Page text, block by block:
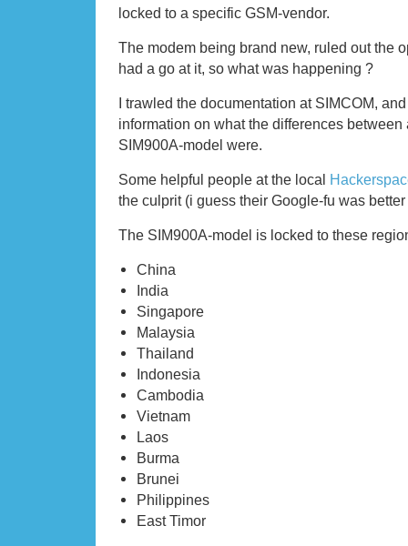
locked to a specific GSM-vendor.
The modem being brand new, ruled out the
had a go at it, so what was happening ?
I trawled the documentation at SIMCOM,
information on what the differences between
SIM900A-model were.
Some helpful people at the local
the culprit (i guess their Google-fu was
The SIM900A-model is locked to these
China
India
Singapore
Malaysia
Thailand
Indonesia
Cambodia
Vietnam
Laos
Burma
Brunei
Philippines
East Timor